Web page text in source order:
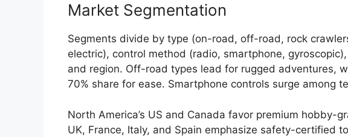
Market Segmentation
Segments divide by type (on-road, off-road, rock
electric), control method (radio, smartphone,
and region. Off-road types lead for rugged adventures,
70% share for ease. Smartphone controls surge among
North America’s US and Canada favor premium hobby-
UK, France, Italy, and Spain emphasize safety-certified